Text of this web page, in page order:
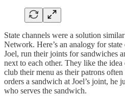
State channels were a solution
Network. Here’s an analogy for
Joel, run their joints for sandwiches
next to each other. They like the
club their menu as their patrons
orders a sandwich at Joel’s joint, he
who serves the sandwich.